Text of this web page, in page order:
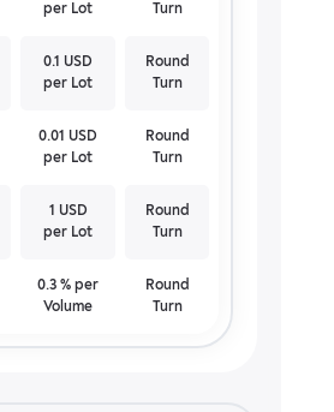
per Lot Turn
0.1 USD
per Lot
Round
Turn
0.01 USD
per Lot
Round
Turn
1 USD
per Lot
Round
Turn
0.3 % per
Volume
Round
Turn